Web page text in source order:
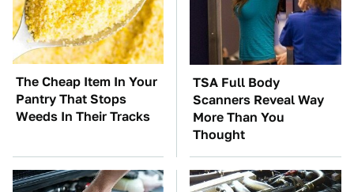
The Cheap Item In Your
Pantry That Stops
Weeds In Their Tracks
TSA Full Body
Scanners Reveal Way
More Than You
Thought